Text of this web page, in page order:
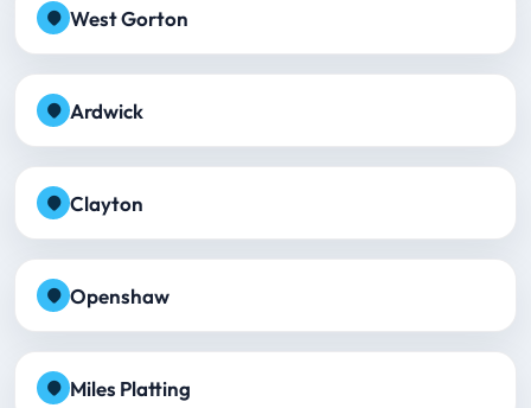
West Gorton
Ardwick
Clayton
Openshaw
Miles Platting